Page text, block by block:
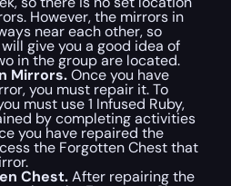
However, the mirrors in
near each other, so
give you a good idea of
in the group are located.
Mirrors.Once you have
you must repair it. To
must use 1 Infused Ruby,
by completing activities
you have repaired the
the Forgotten Chest that
Chest.After repairing the